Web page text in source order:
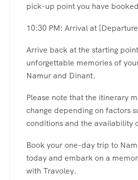
pick-up point you have
10:30 PM: Arrival at
Arrive back at the starting
unforgettable memories of
Namur and Dinant.
Please note that the itinerary
change depending on factors
conditions and the availability
Book your one-day trip to
today and embark on a
with Travoley.